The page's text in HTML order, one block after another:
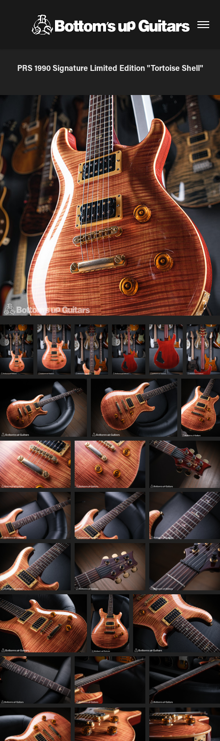
PRS 1990 Signature Limited Edition "Tortoise Shell"